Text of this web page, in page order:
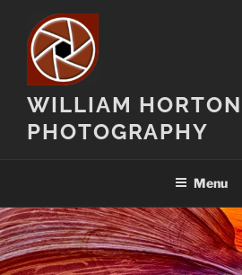
content
WILLIAM HORTON
PHOTOGRAPHY
Menu